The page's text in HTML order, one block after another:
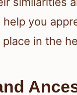
you
in the